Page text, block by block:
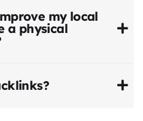
my local
a physical